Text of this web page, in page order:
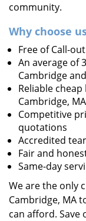
community.
Why choose
Free of Call-
An average of
Cambridge
Reliable
Cambridge,
Competitive
quotations
Accredited
Fair and
Same-day
We are the only
Cambridge, MA
can afford.